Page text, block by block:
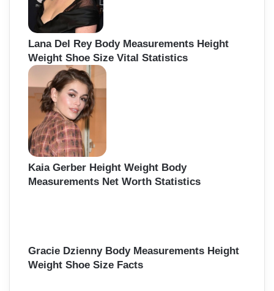
Lana Del Rey Body Measurements Height
Weight Shoe Size Vital Statistics
Kaia Gerber Height Weight Body
Measurements Net Worth Statistics
Gracie Dzienny Body Measurements Height
Weight Shoe Size Facts